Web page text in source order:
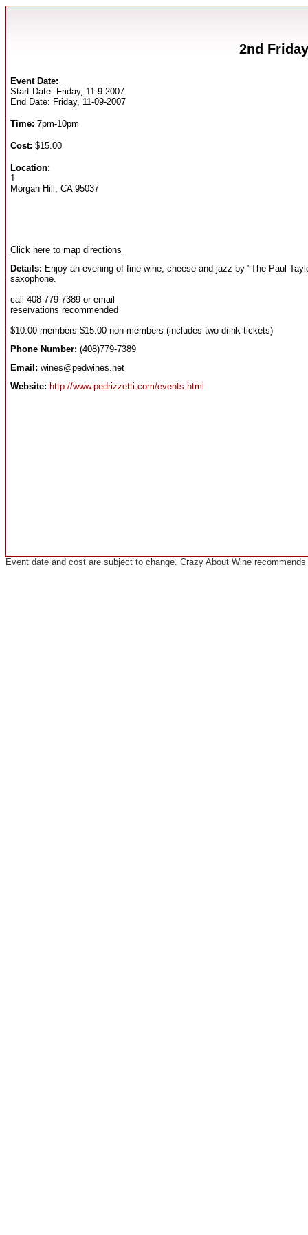
2nd
Event Date:
Start Date: Friday, 11-9-2007
End Date: Friday, 11-09-2007
Time: 7pm-10pm
Cost: $15.00
Location:
1
Morgan Hill, CA 95037
Click here to map directions
Details: Enjoy an evening of fine wine, cheese and jazz by "The Paul
saxophone.
call 408-779-7389 or email
reservations recommended
$10.00 members $15.00 non-members (includes two drink tickets)
Phone Number: (408)779-7389
Email: wines@pedwines.net
Website: http://www.pedrizzetti.com/events.html
Event date and cost are subject to change. Crazy About Wine